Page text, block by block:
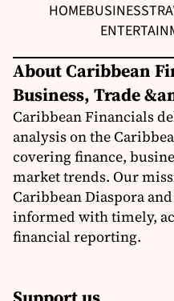
HOMEBUSINESS
About Caribbean
Business, Trade
Caribbean Financials
analysis on the
covering finance,
market trends. Our
Caribbean Diaspora
informed with timely,
financial reporting.